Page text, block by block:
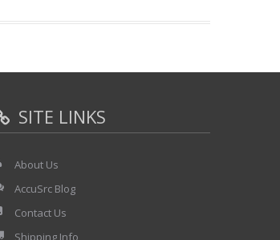
SITE LINKS
About Us
AccuSrc Blog
Contact Us
Shipping Info